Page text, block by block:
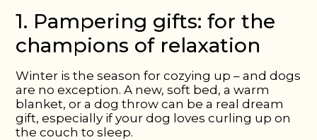
1. Pampering gifts: for the
champions of relaxation
Winter is the season for cozying up – and dogs
are no exception. A new, soft bed, a warm
blanket, or a dog throw can be a real dream
gift, especially if your dog loves curling up on
the couch to sleep.